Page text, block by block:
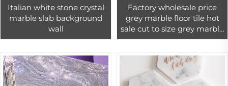
Italian white stone crystal
marble slab background
wall
Factory wholesale price
grey marble floor tile hot
sale cut to size grey marble
tiles for interior wall